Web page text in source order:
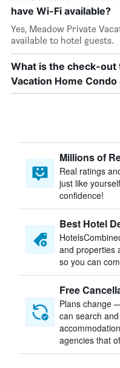
have Wi-Fi available?
Yes, Meadow Private
available to hotel guests.
What is the check-out
Vacation Home Condo
Millions of
Real ratings
just like
confidence!
Best Hotel
and properties
so you can
Free
Plans change
can search
agencies that